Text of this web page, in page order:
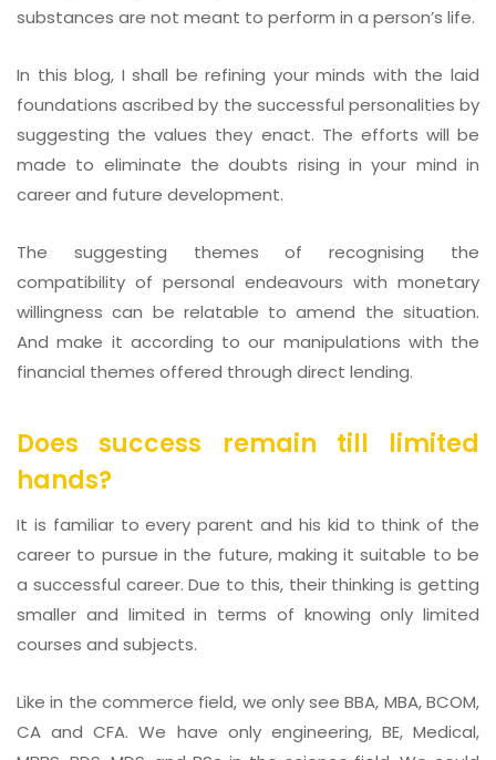
substances are not meant to perform in a person’s life.
In this blog, I shall be refining your minds with the laid
foundations ascribed by the successful personalities by
suggesting the values they enact. The efforts will be
made to eliminate the doubts rising in your mind in
career and future development.
The suggesting themes of recognising the
compatibility of personal endeavours with monetary
willingness can be relatable to amend the situation.
And make it according to our manipulations with the
financial themes offered through direct lending.
Does success remain till limited
hands?
It is familiar to every parent and his kid to think of the
career to pursue in the future, making it suitable to be
a successful career. Due to this, their thinking is getting
smaller and limited in terms of knowing only limited
courses and subjects.
Like in the commerce field, we only see BBA, MBA, BCOM,
CA and CFA. We have only engineering, BE, Medical,